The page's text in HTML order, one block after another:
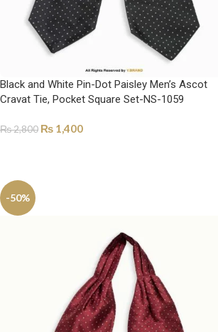
Black and White Pin-Dot Paisley Men’s Ascot
Cravat Tie, Pocket Square Set-NS-1059
₨2,800 ₨ 1,400
-50%